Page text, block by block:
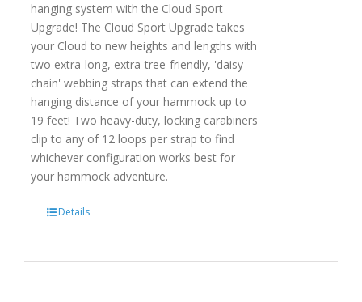
hanging system with the Cloud Sport
Upgrade! The Cloud Sport Upgrade takes
your Cloud to new heights and lengths with
two extra-long, extra-tree-friendly, 'daisy-
chain' webbing straps that can extend the
hanging distance of your hammock up to
19 feet! Two heavy-duty, locking carabiners
clip to any of 12 loops per strap to find
whichever configuration works best for
your hammock adventure.
Details